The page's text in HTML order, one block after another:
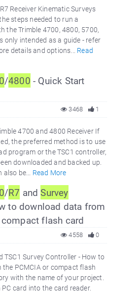
Receiver Kinematic Surveys
steps needed to run a
the Trimble 4700, 4800, 5700,
only intended as a guide - refer
details and options... Read
/4800 - Quick Start
1
3468
4700 and 4800 Receiver If
the preferred method is to use
program or the TSC1 controller,
downloaded and backed up.
also be... Read More
/R7 andSurvey
to download data from
flash card
0
4558
TSC1 Survey Controller - How to
PCMCIA or compact flash
with the name of your project.
card into the card reader.